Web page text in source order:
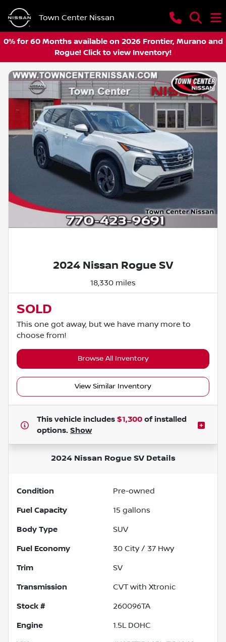
Town Center Nissan
0% for 60 Months available on 2026 Frontier, Murano and
Rogue! Click to view Inventory!
2024 Nissan Rogue SV
18,330 miles
SOLD
This one got away, but we have many more to
choose from!
Browse All Inventory
View Similar Inventory
This vehicle includes $1,300 of installed
options. Show
2024 Nissan Rogue SVDetails
Condition Pre-owned
Fuel Capacity 15 gallons
Body Type SUV
Fuel Economy 30 City / 37 Hwy
Trim SV
Transmission CVT with Xtronic
Stock # 260096TA
Engine 1.5L DOHC